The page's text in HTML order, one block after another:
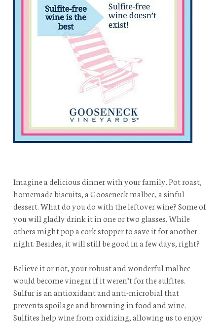
Imagine a delicious dinner with your family. Pot roast,
homemade biscuits, a Gooseneck malbec, a sinful
dessert. What do you do with the leftover wine? Some of
you will gladly drink it in one or two glasses. While
others might pop a cork stopper to save it for another
night. Besides, it will still be good in a few days, right?
Believe it or not, your robust and wonderful malbec
would become vinegar if it weren’t for the sulfites.
Sulfur is an antioxidant and anti-microbial that
prevents spoilage and browning in food and wine.
Sulfites help wine from oxidizing, allowing us to enjoy